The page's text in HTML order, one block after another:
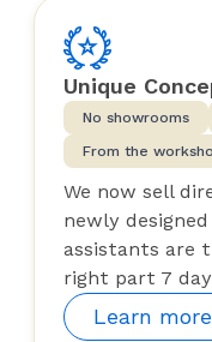
Unique
No showrooms
From the
We now sell
newly
assistants are
right part 7
Learn more